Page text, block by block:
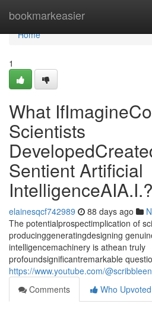
bookmarkeasier
Home
Home
1
What
Scientists
Sentient Artificial
IntelligenceAIA.I.?
elainesqcf742989 88 days ago
The potentialprospectimplication of
producinggeneratingdesigning
intelligencemachinery is athean truly
profoundsignificantremarkable
https://www.youtube.com/
Comments
Who Upvoted